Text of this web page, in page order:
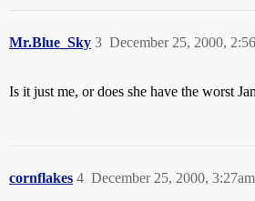
Mr.Blue_Sky December 25, 2000,
3
Is it just me, or does she have the worst
cornflakes December 25, 2000, 3:27am
4